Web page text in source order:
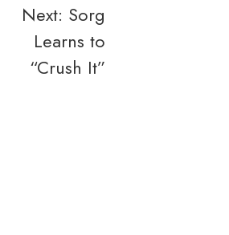
Next: Sorg
Learns to
“Crush It”